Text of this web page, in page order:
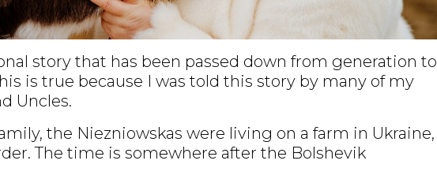
story that has been passed down from generation to
is true because I was told this story by many of my
Uncles.
the Niezniowskas were living on a farm in Ukraine,
The time is somewhere after the Bolshevik